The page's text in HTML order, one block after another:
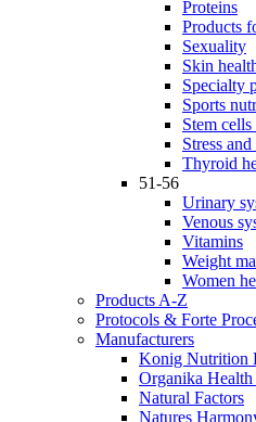
Proteins
Products
Sexuality
Skin
Specialty
Sports
Stem
Stress and
Thyroid
51-56
Urinary
Venous
Vitamins
Weight
Women
Products A-Z
Protocols & Forte
Manufacturers
Konig Nutrition
Organika Health
Natural Factors
Natures